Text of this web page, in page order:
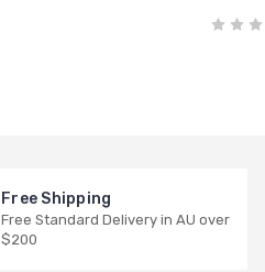
Free Shipping
Free Standard Delivery in AU over
$200